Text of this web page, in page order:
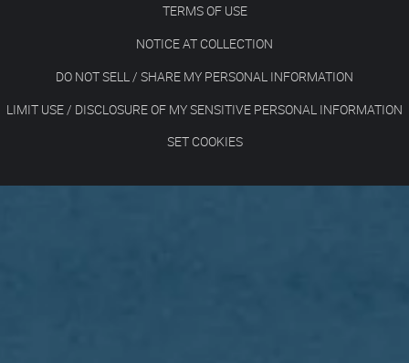
TERMS OF USE
NOTICE AT COLLECTION
DO NOT SELL / SHARE MY PERSONAL INFORMATION
LIMIT USE / DISCLOSURE OF MY SENSITIVE PERSONAL INFORMATION
SET COOKIES